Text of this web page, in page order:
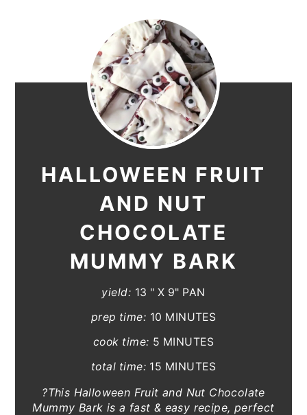
HALLOWEEN FRUIT
AND NUT
CHOCOLATE
MUMMY BARK
yield: 13 " X 9" PAN
prep time: 10 MINUTES
cook time: 5 MINUTES
total time: 15 MINUTES
?This Halloween Fruit and Nut Chocolate
Mummy Bark is a fast & easy recipe, perfect